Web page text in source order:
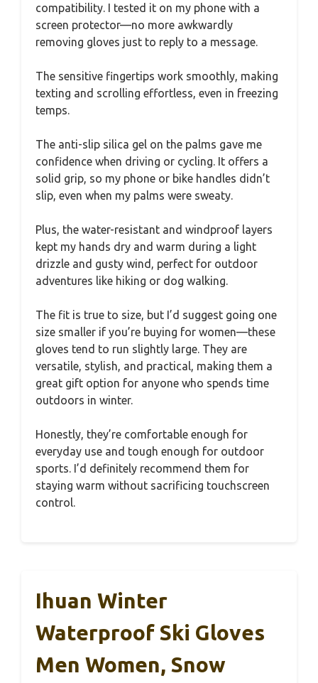
compatibility. I tested it on my phone with a
screen protector—no more awkwardly
removing gloves just to reply to a message.
The sensitive fingertips work smoothly, making
texting and scrolling effortless, even in freezing
temps.
The anti-slip silica gel on the palms gave me
confidence when driving or cycling. It offers a
solid grip, so my phone or bike handles didn’t
slip, even when my palms were sweaty.
Plus, the water-resistant and windproof layers
kept my hands dry and warm during a light
drizzle and gusty wind, perfect for outdoor
adventures like hiking or dog walking.
The fit is true to size, but I’d suggest going one
size smaller if you’re buying for women—these
gloves tend to run slightly large. They are
versatile, stylish, and practical, making them a
great gift option for anyone who spends time
outdoors in winter.
Honestly, they’re comfortable enough for
everyday use and tough enough for outdoor
sports. I’d definitely recommend them for
staying warm without sacrificing touchscreen
control.
Ihuan Winter
Waterproof Ski Gloves
Men Women, Snow